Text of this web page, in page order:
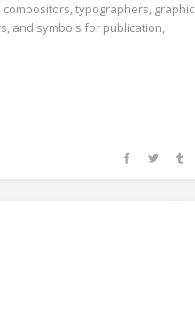
typographers, graphic
and symbols for publication,